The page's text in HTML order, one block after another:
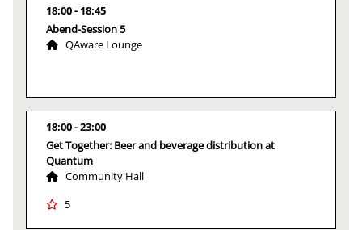
18:00
18:45
Abend-Session 5
QAware Lounge
18:00 23:00
Get Together: Beer and beverage distribution at
Quantum
Community Hall
5